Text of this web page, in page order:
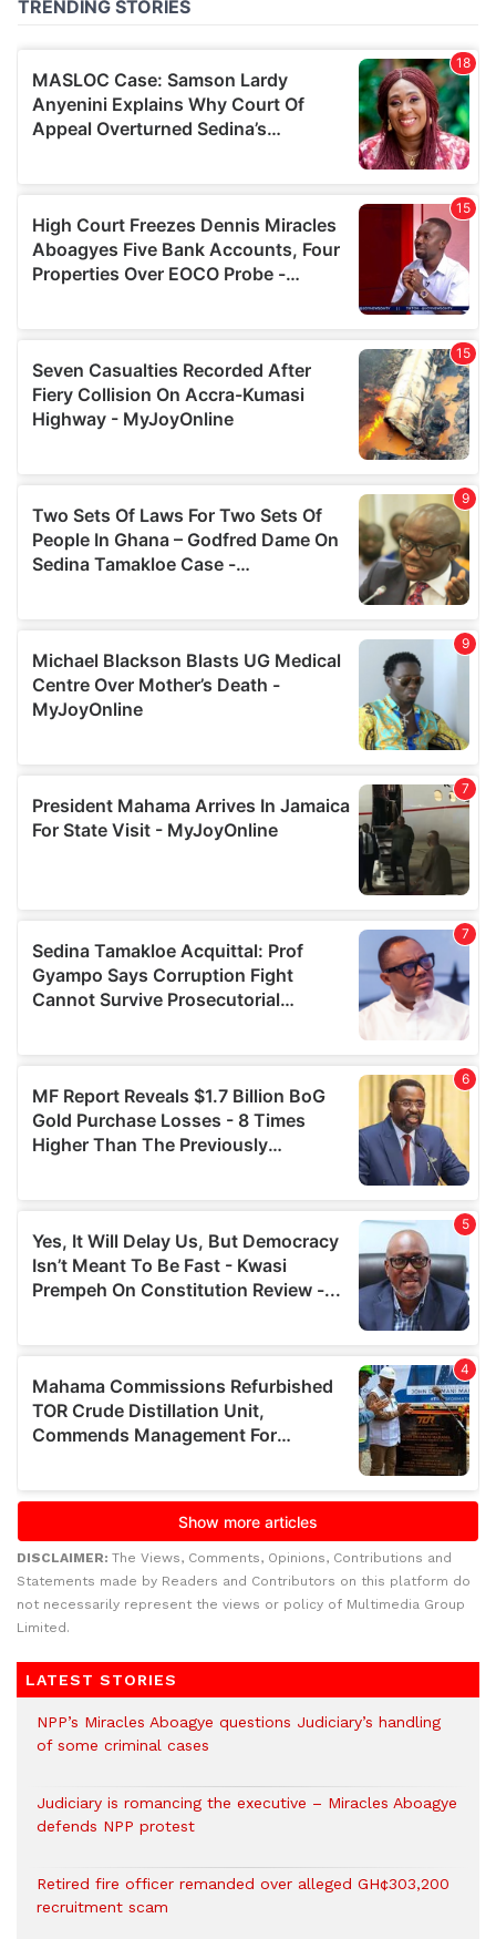
DISCLAIMER: The Views, Comments, Opinions, Contributions and
Statements made by Readers and Contributors on this platform do
not necessarily represent the views or policy of Multimedia Group
Limited.
LATEST STORIES
NPP’s Miracles Aboagye questions Judiciary’s handling
of some criminal cases
Judiciary is romancing the executive – Miracles Aboagye
defends NPP protest
Retired fire officer remanded over alleged GH¢303,200
recruitment scam